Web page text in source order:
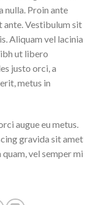
nulla. Proin ante
ante. Vestibulum sit
Aliquam vel lacinia
ut libero
justo orci, a
metus in
augue eu metus.
gravida sit amet
vel semper mi